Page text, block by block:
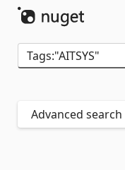
Advanced